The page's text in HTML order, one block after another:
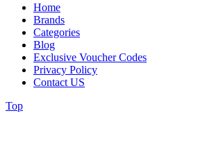
Home
Brands
Categories
Blog
Exclusive Voucher Codes
Privacy Policy
Contact US
Top